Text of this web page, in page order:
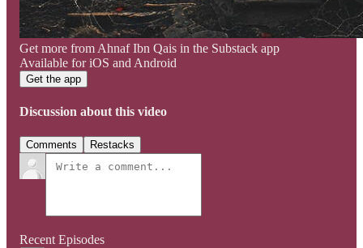
Get more from Ahnaf Ibn Qais in the Substack app
Available for iOS and Android
Get the app
Discussion about this video
Comments Restacks
Recent Episodes